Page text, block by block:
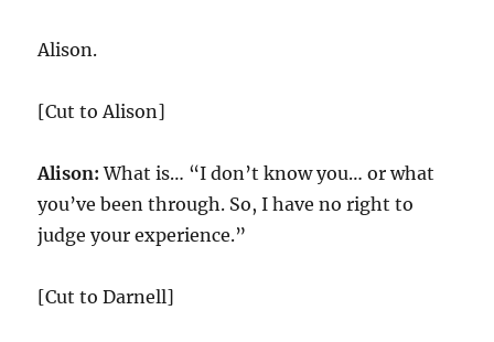
Alison.
[Cut to Alison]
Alison: What is… “I don’t know you… or what
you’ve been through. So, I have no right to
judge your experience.”
[Cut to Darnell]